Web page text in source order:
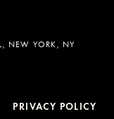
NEW YORK, NY
PRIVACY POLICY